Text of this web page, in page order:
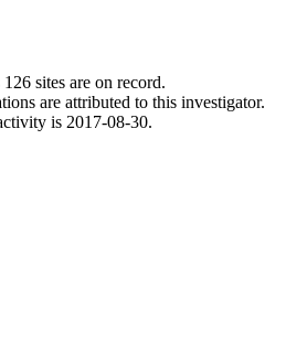
sites are on record.
are attributed to this investigator.
is 2017-08-30.